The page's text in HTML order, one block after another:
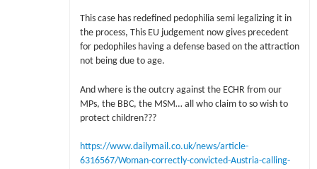
This case has redefined pedophilia semi legalizing it in
the process, This EU judgement now gives precedent
for pedophiles having a defense based on the attraction
not being due to age.
And where is the outcry against the ECHR from our
MPs, the BBC, the MSM… all who claim to so wish to
protect children???
https://www.dailymail.co.uk/news/article-
6316567/Woman-correctly-convicted-Austria-calling-